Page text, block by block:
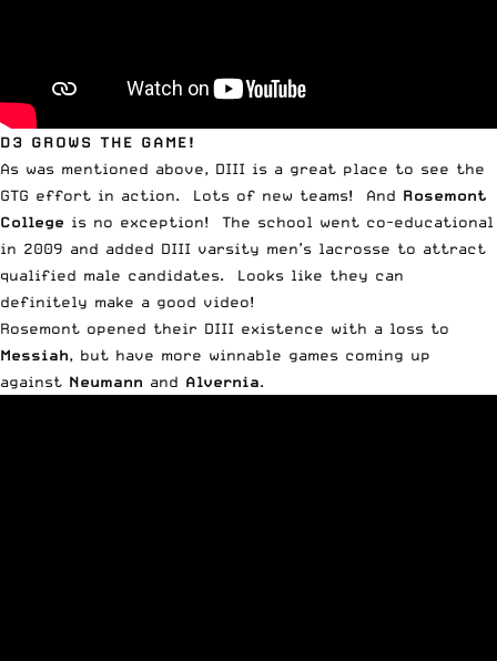
D3 GROWS THE GAME!
As was mentioned above, DIII is a great place to see the
GTG effort in action. Lots of new teams! And Rosemont
College is no exception! The school went co-educational
in 2009 and added DIII varsity men’s lacrosse to attract
qualified male candidates. Looks like they can
definitely make a good video!
Rosemont opened their DIII existence with a loss to
Messiah, but have more winnable games coming up
against Neumann and Alvernia.